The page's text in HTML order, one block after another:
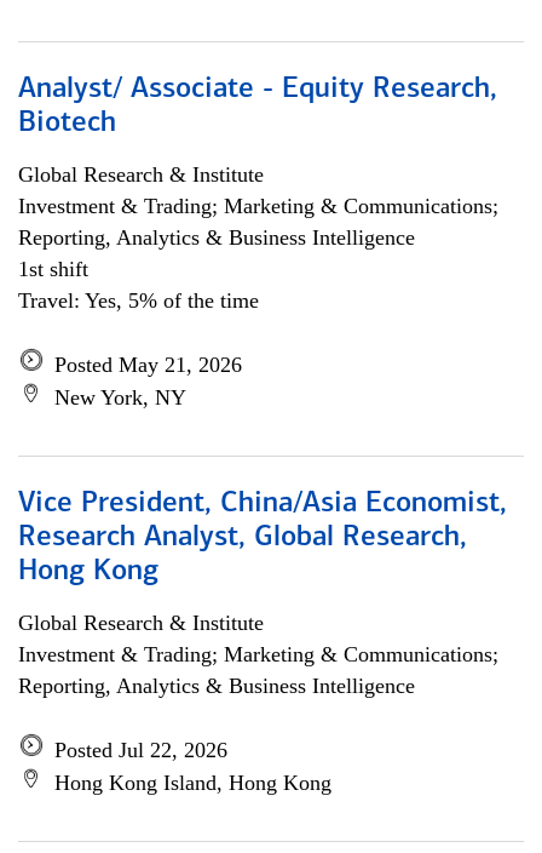
Analyst/ Associate - Equity Research,
Biotech
Global Research & Institute
Investment & Trading; Marketing & Communications;
Reporting, Analytics & Business Intelligence
1st shift
Travel: Yes, 5% of the time
Posted May 21, 2026
New York, NY
Vice President, China/Asia Economist,
Research Analyst, Global Research,
Hong Kong
Global Research & Institute
Investment & Trading; Marketing & Communications;
Reporting, Analytics & Business Intelligence
Posted Jul 22, 2026
Hong Kong Island, Hong Kong